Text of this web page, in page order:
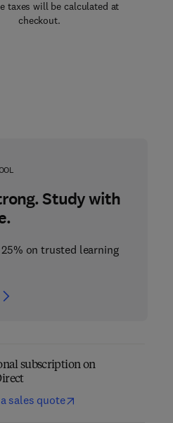
taxes will be calculated at
checkout.
Study with
on trusted learning
subscription on
sales quote